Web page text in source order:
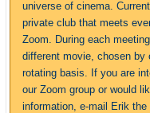
universe of cinema.
private club that meets
Zoom. During each
different movie, chosen by
rotating basis. If you are
our Zoom group or would
information, e-mail Erik the